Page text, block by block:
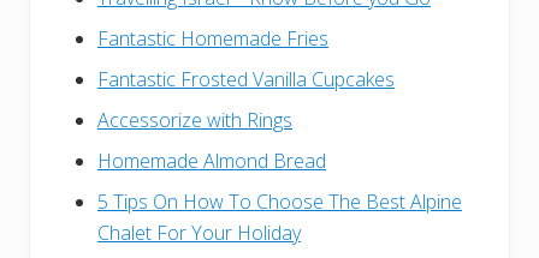
Fantastic Homemade Fries
Fantastic Frosted Vanilla Cupcakes
Accessorize with Rings
Homemade Almond Bread
5 Tips On How To Choose The Best Alpine
Chalet For Your Holiday